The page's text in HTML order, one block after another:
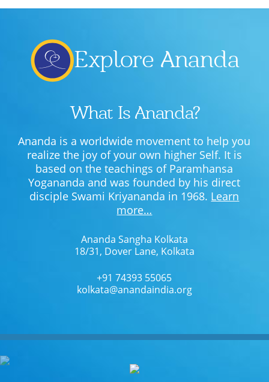
Explore Ananda
What Is Ananda?
Ananda is a worldwide movement to help you
realize the joy of your own higher Self. It is
based on the teachings of Paramhansa
Yogananda and was founded by his direct
disciple Swami Kriyananda in 1968. Learn
more…
Ananda Sangha Kolkata
18/31, Dover Lane, Kolkata
+91 74393 55065
kolkata@anandaindia.org